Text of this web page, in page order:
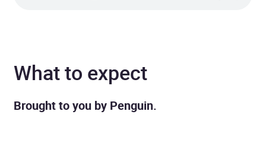
What to expect
Brought to you by Penguin.